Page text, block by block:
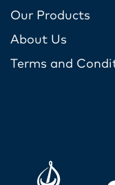
Our Products
About Us
Terms and